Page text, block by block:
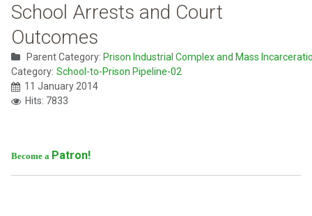
School Arrests and Court
Outcomes
Parent Category: Prison Industrial Complex and Mass
Category: School-to-Prison Pipeline-02
11 January 2014
Hits: 7833
Become a Patron!